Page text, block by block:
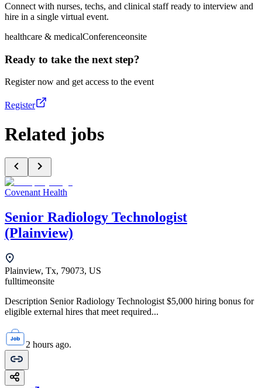
Connect with nurses, techs, and clinical staff ready to interview and
hire in a single virtual event.
healthcare & medicalConferenceonsite
Ready to take the next step?
Register now and get access to the event
Register
Related jobs
Covenant Health
Senior Radiology Technologist
(Plainview)
Plainview, Tx, 79073, US
fulltimeonsite
Description Senior Radiology Technologist $5,000 hiring bonus for
eligible external hires that meet required...
2 hours ago.